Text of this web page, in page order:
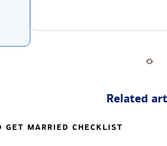
Related
GET MARRIED CHECKLIST